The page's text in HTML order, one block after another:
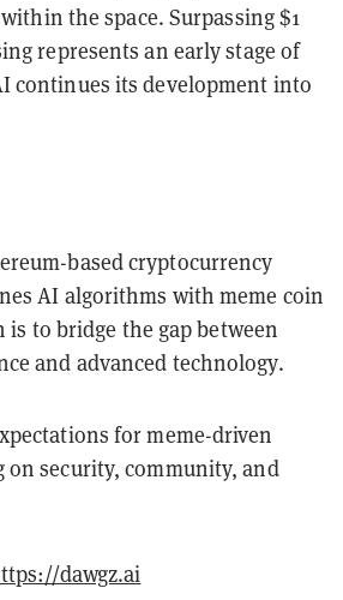
the space. Surpassing $1
represents an early stage of
continues its development into
based cryptocurrency
AI algorithms with meme coin
to bridge the gap between
and advanced technology.
for meme-driven
on security, community, and
dawgz.ai